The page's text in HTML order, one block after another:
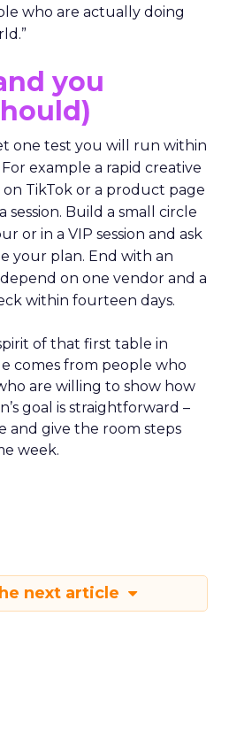
who are actually doing
you
one test you will run within
example a rapid creative
on TikTok or a product page
Build a small circle
or in a VIP session and ask
your plan. End with an
on one vendor and a
within fourteen days.
of that first table in
comes from people who
are willing to show how
goal is straightforward –
and give the room steps
week.
next article